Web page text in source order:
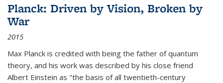
Planck: Driven by Vision, Broken by
War
2015
Max Planck is credited with being the father of quantum
theory, and his work was described by his close friend
Albert Einstein as "the basis of all twentieth-century